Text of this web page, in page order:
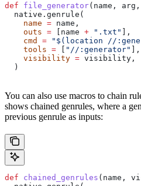
def file_generator( name , arg ,
  native.genrule(
    name
= name,
    outs
= [name + ".txt" ],
    cmd
= "$(location //
    tools
= [ "//:generator" ],
    visibility
= visibility,
  )
You can also use macros to chain
shows chained genrules, where a
previous genrule as inputs:
def chained_genrules ( name ,